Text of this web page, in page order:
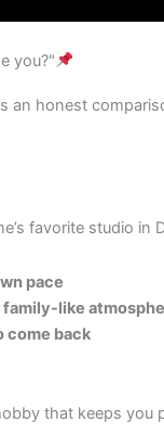
you?"
an honest
favorite studio in
pace
family-like
come back
that keeps you